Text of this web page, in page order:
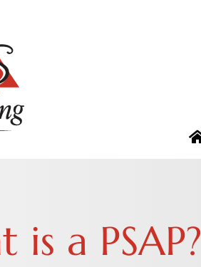
is a PSAP?